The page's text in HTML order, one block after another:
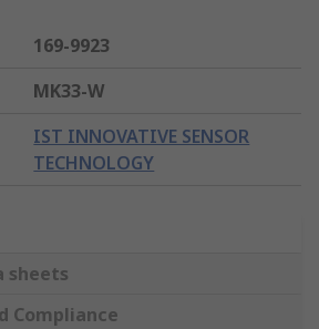
169-9923
MK33-W
IST INNOVATIVE SENSOR
TECHNOLOGY
sheets
Compliance